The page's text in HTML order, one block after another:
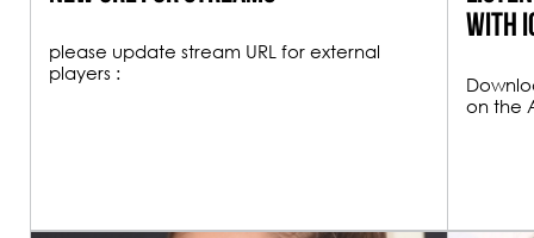
please update stream URL for external
players :
with
on the